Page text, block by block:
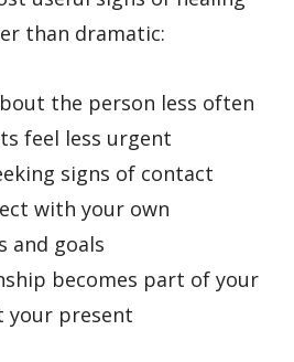
than dramatic:
the person less often
feel less urgent
signs of contact
with your own
and goals
becomes part of your
your present